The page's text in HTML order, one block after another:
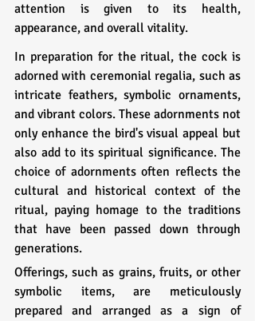
attention is given to its health,
appearance, and overall vitality.
In preparation for the ritual, the cock is
adorned with ceremonial regalia, such as
intricate feathers, symbolic ornaments,
and vibrant colors. These adornments not
only enhance the bird's visual appeal but
also add to its spiritual significance. The
choice of adornments often reflects the
cultural and historical context of the
ritual, paying homage to the traditions
that have been passed down through
generations.
Offerings, such as grains, fruits, or other
symbolic items, are meticulously
prepared and arranged as a sign of